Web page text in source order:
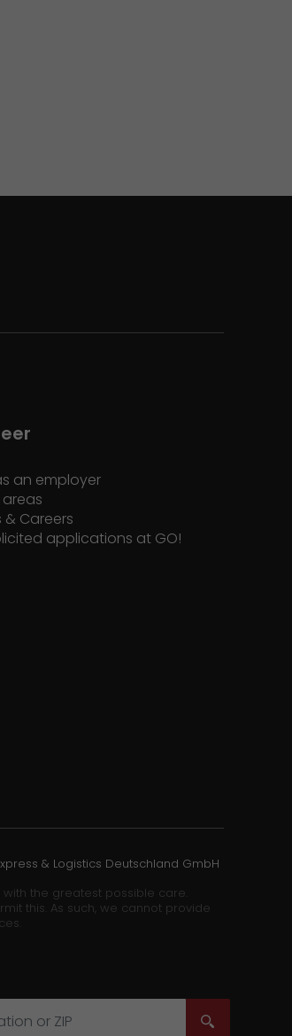
an employer
& Careers
applications at GO!
the greatest possible care.
this. As such, we cannot provide
& Logistics Deutschland GmbH